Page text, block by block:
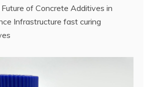
of Concrete Additives in
Infrastructure fast curing